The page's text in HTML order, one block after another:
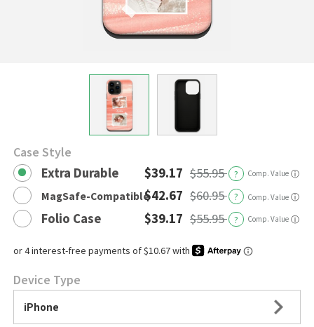
Case Style
Extra Durable $39.17 $55.95 ? Comp. Value ⓘ
MagSafe-Compatible$42.67 $60.95 ? Comp. Value ⓘ
Folio Case $39.17 $55.95 ? Comp. Value ⓘ
Device Type
iPhone